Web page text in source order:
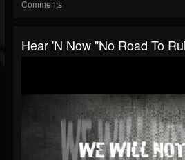
Comments
Hear 'n Now "No Road To